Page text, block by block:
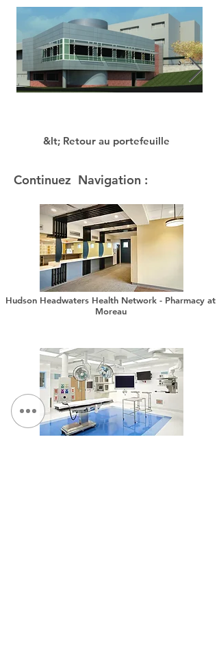
&lt; Retour au portefeuille
Continuez Navigation :
Hudson Headwaters Health Network - Pharmacy at
Moreau